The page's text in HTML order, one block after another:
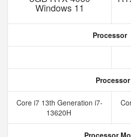
Windows 11
Processor
Processor
Core i7 13th Generation i7-
13620H
Processor